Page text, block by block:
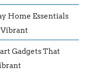
Home Essentials
Vibrant
Gadgets That